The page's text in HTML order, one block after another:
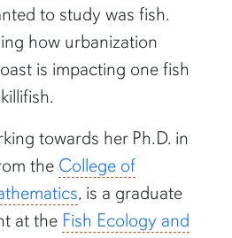
to study was fish.
how urbanization
is impacting one fish
towards her Ph.D. in
the College of
, is a graduate
at the Fish Ecology and